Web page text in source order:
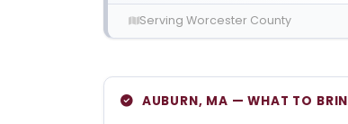
Serving Worcester County
AUBURN, MA — WHAT TO